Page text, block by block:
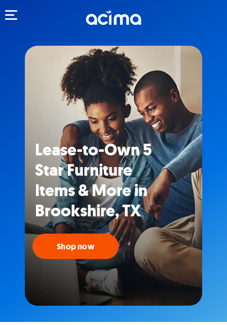
Lease-to-Own 5
Star Furniture
Items & More in
Brookshire, TX
Shop now